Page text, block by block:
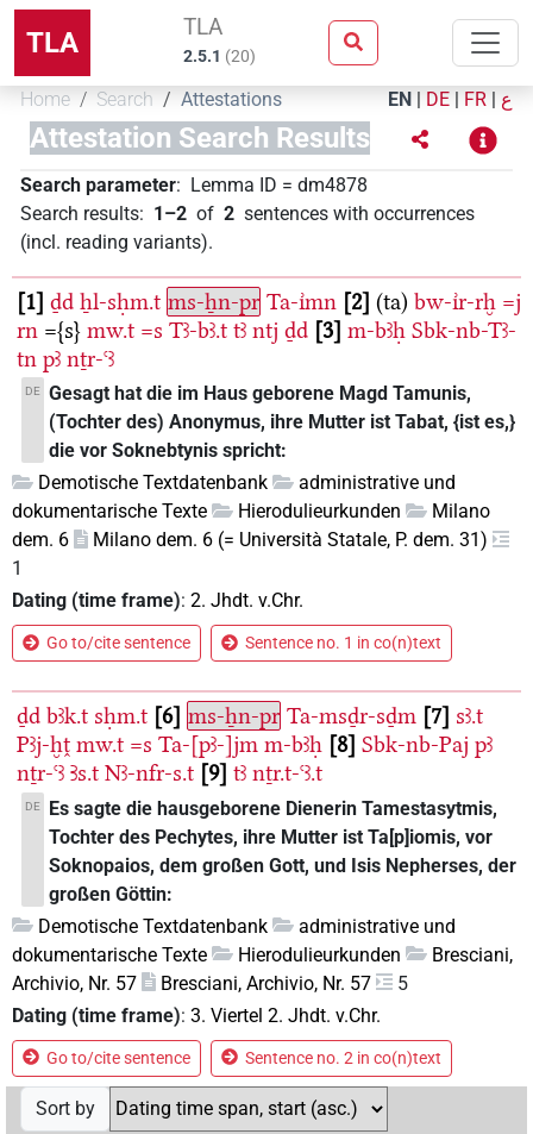
TLA TLA
2.5.1 (20)
Home Search Attestations EN | DE | FR | ع
Attestation Search Results
Search parameter: Lemma ID = dm4878
Search results: 1–2 of 2 sentences with occurrences
(incl. reading variants).
1 ḏd ẖl-sḥm.t ms-ẖn-pr Ta-ı͗mn 2 (ta) bw-ı͗r-rḫ =j
rn ={s} mw.t =s Tꜣ-bꜣ.t tꜣ ntj ḏd 3 m-bꜣḥ Sbk-nb-Tꜣ-
tn pꜣ nṯr-ꜥꜣ
DE Gesagt hat die im Haus geborene Magd Tamunis,
(Tochter des) Anonymus, ihre Mutter ist Tabat, {ist es,}
die vor Soknebtynis spricht:
Demotische Textdatenbank
administrative und
dokumentarische Texte
Hierodulieurkunden
Milano
dem. 6
Milano dem. 6 (= Università Statale, P. dem. 31)
1
Dating (time frame): 2. Jhdt. v.Chr.
Go to/cite sentence Sentence no. 1 in co(n)text
ḏd bꜣk.t sḥm.t 6 ms-ẖn-pr Ta-msḏr-sḏm 7 sꜣ.t
Pꜣj-ḫṱ mw.t =s Ta-[pꜣ-]jm m-bꜣḥ 8 Sbk-nb-Paj pꜣ
nṯr-ꜥꜣ Ꜣs.t Nꜣ-nfr-s.t 9 tꜣ nṯr.t-ꜥꜣ.t
DE
Es sagte die hausgeborene Dienerin Tamestasytmis,
Tochter des Pechytes, ihre Mutter ist Ta[p]iomis, vor
Soknopaios, dem großen Gott, und Isis Nepherses, der
großen Göttin:
Demotische Textdatenbank
administrative und
dokumentarische Texte
Hierodulieurkunden
Bresciani,
Archivio, Nr. 57
Bresciani, Archivio, Nr. 57
5
Dating (time frame): 3. Viertel 2. Jhdt. v.Chr.
Go to/cite sentence Sentence no. 2 in co(n)text
Sort by